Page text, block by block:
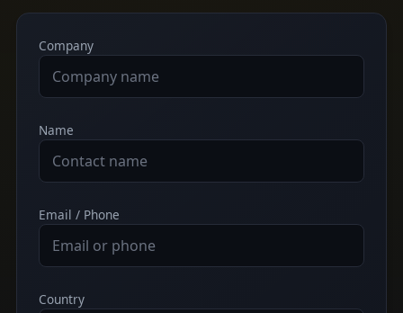
Company
Name
Email / Phone
Country